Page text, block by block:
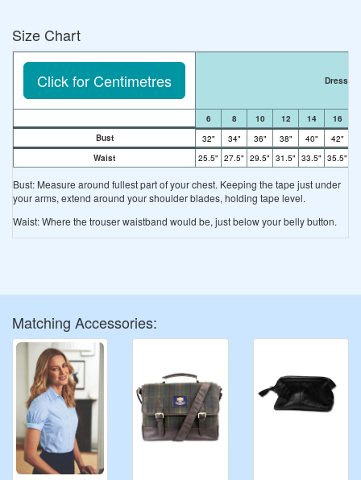
Size Chart
Click for Centimetres Dress
6 8 10 12 14 16
Bust
32" 34" 36" 38" 40" 42"
Waist
25.5" 27.5" 29.5" 31.5" 33.5" 35.5"
Bust: Measure around fullest part of your chest. Keeping the tape just under
your arms, extend around your shoulder blades, holding tape level.
Waist: Where the trouser waistband would be, just below your belly button.
Matching Accessories: